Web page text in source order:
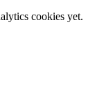
cookies yet.